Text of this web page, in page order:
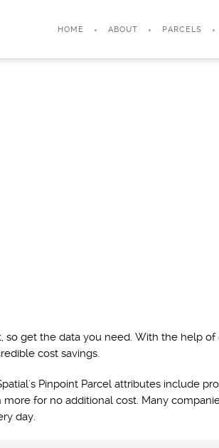
HOME ABOUT PARCELS
so get the data you need. With the help
cost savings.
Pinpoint Parcel attributes include
for no additional cost. Many
day.